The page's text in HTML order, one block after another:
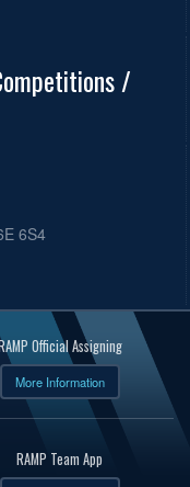
/
6S4
Official Assigning
More Information
RAMP Team App